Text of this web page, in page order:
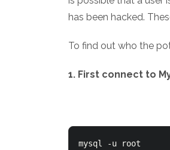
has been hacked.
To find out who the
1. First connect to
mysql -u root